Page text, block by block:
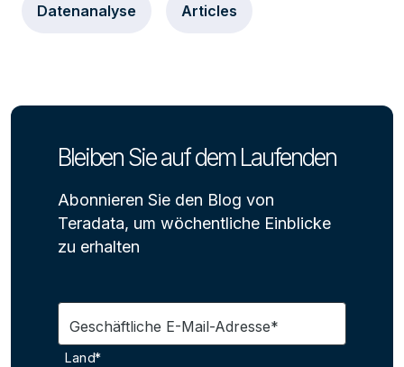
Datenanalyse Articles
Bleiben Sie auf dem Laufenden
Abonnieren Sie den Blog von
Teradata, um wöchentliche Einblicke
zu erhalten
Geschäftliche E-Mail-Adresse*
Land*